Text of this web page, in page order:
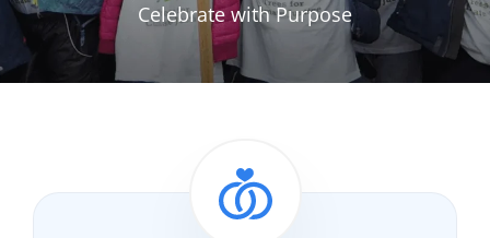
Celebrate with Purpose